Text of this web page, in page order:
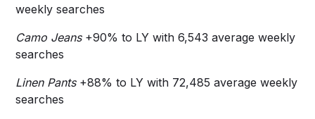
weekly searches
Camo Jeans +90% to LY with 6,543 average weekly
searches
Linen Pants +88% to LY with 72,485 average weekly
searches